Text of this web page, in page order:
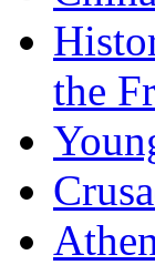
the